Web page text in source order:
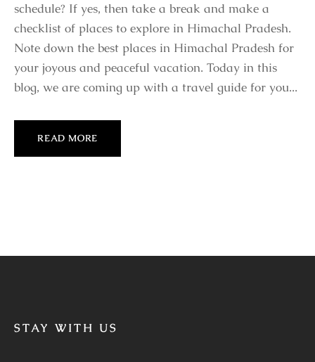
schedule? If yes, then take a break and make a
checklist of places to explore in Himachal Pradesh.
Note down the best places in Himachal Pradesh for
your joyous and peaceful vacation. Today in this
blog, we are coming up with a travel guide for you...
READ MORE
STAY WITH US